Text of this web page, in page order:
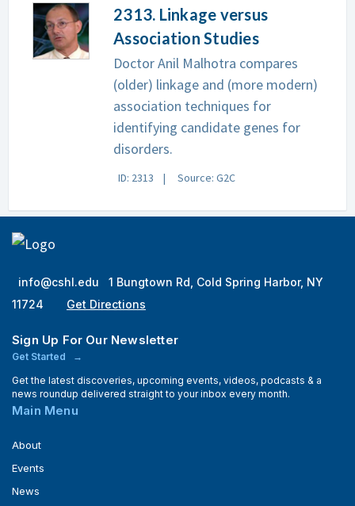
2313. Linkage versus
Association Studies
Doctor Anil Malhotra compares
(older) linkage and (more modern)
association techniques for
identifying candidate genes for
disorders.
ID: 2313 Source: G2C
info@cshl.edu
1 Bungtown Rd, Cold Spring Harbor, NY
11724
Get Directions
Sign Up For Our Newsletter
Get Started
Get the latest discoveries, upcoming events, videos, podcasts & a
news roundup delivered straight to your inbox every month.
Main Menu
About
Events
News